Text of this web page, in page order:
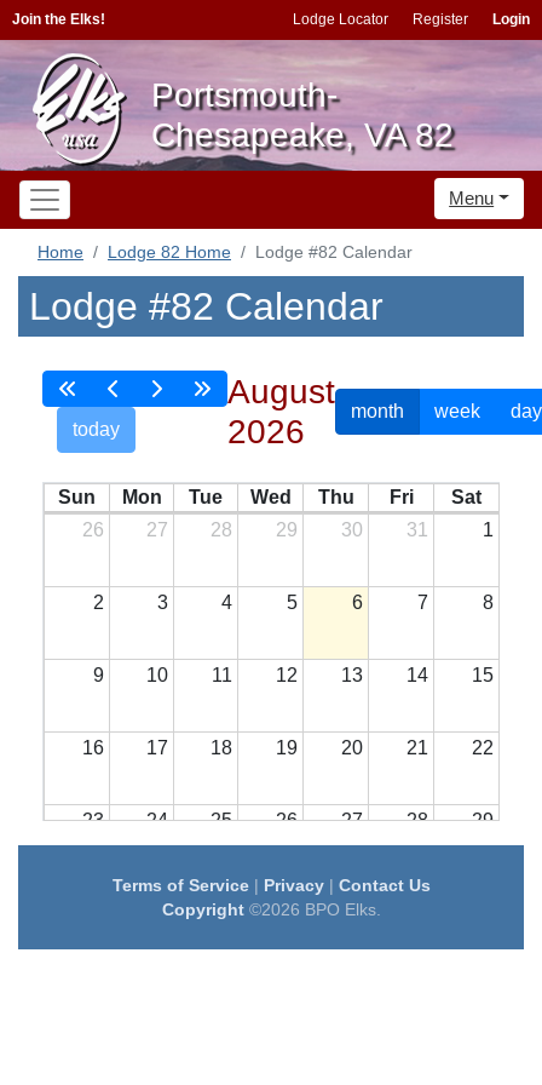
Join the Elks! Lodge Locator Register Login
Portsmouth-
Chesapeake, VA 82
Menu
Home Lodge 82 Home Lodge #82 Calendar
Lodge #82 Calendar
today
August
2026
month week day
Sun Mon Tue Wed Thu Fri
Sat
26
27 28 29 30 31 1
2 3 4 5 6 7 8
9 10 11 12 13 14 15
16 17 18 19 20 21 22
23 24 25 26 27 28 29
31 1 2 3 4
Terms of Service| Privacy| Contact Us
Copyright©2026 BPO Elks.